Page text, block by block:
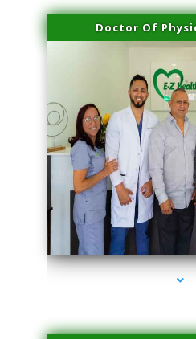
Doctor Of
series-3000-Premier